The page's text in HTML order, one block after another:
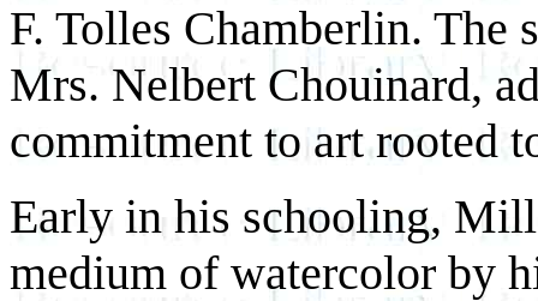
F. Tolles Chamberlin. The
Mrs. Nelbert Chouinard,
commitment to art rooted
Early in his schooling,
medium of watercolor by